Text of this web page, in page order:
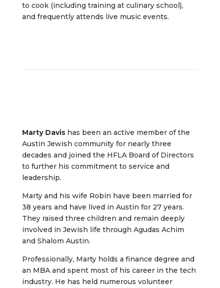
to cook (including training at culinary school),
and frequently attends live music events.
Marty Davishas been an active member of the
Austin Jewish community for nearly three
decades and joined the HFLA Board of Directors
to further his commitment to service and
leadership.
Marty and his wife Robin have been married for
38 years and have lived in Austin for 27 years.
They raised three children and remain deeply
involved in Jewish life through Agudas Achim
and Shalom Austin.
Professionally, Marty holds a finance degree and
an MBA and spent most of his career in the tech
industry. He has held numerous volunteer